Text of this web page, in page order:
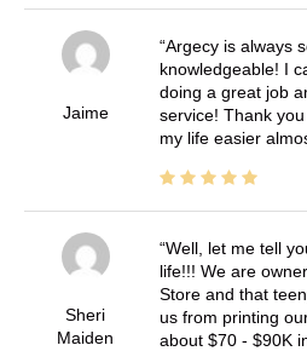
Jaime
Argecy is always
knowledgeable! I
doing a great job
service! Thank
my life easier
Sheri
Maiden
Well, let me tell
life!!! We are
Store and that
us from printing
about $70 - $90K